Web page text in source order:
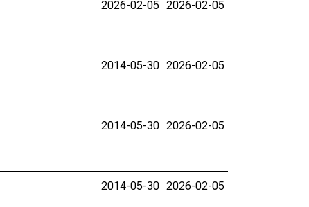
2026-02-05 2026-02-05
2014-05-30 2026-02-05
2014-05-30 2026-02-05
2014-05-30 2026-02-05